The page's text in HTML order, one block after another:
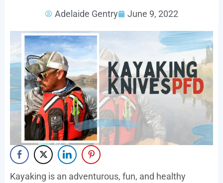
Adelaide Gentry June 9, 2022
Kayaking is an adventurous, fun, and healthy